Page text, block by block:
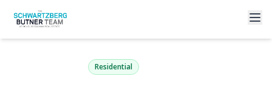
4 Dennis Lane
Bethpage, NY 11714 | $649,000
Residential